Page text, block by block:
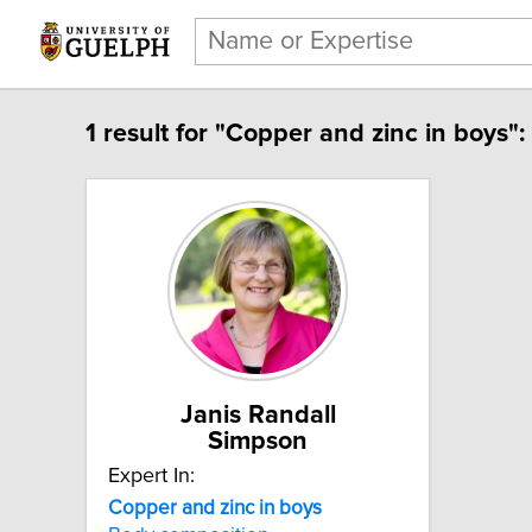
1 result for "Copper and zinc in boys":
Janis Randall
Simpson
Expert In:
Copper and zinc in boys